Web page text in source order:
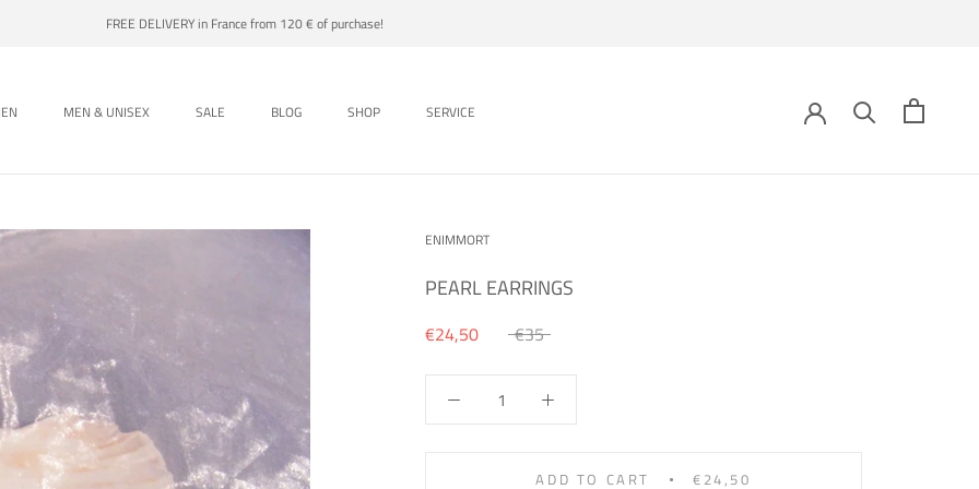
FREE DELIVERY in France from 120 € of purchase!
MEN & UNISEX SALE BLOG SHOP SERVICE
ENIMMORT
PEARL EARRINGS
€24,50 €35
ADD TO CART €24,50